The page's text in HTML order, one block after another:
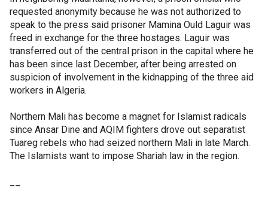
requested anonymity because he was not authorized to
speak to the press said prisoner Mamina Ould Laguir was
freed in exchange for the three hostages. Laguir was
transferred out of the central prison in the capital where he
has been since last December, after being arrested on
suspicion of involvement in the kidnapping of the three aid
workers in Algeria.
Northern Mali has become a magnet for Islamist radicals
since Ansar Dine and AQIM fighters drove out separatist
Tuareg rebels who had seized northern Mali in late March.
The Islamists want to impose Shariah law in the region.